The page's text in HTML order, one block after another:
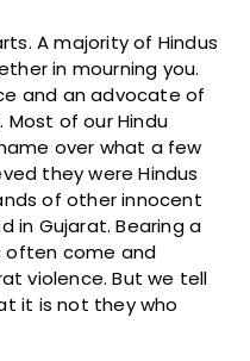
A majority of Hindus
in mourning you.
and an advocate of
of our Hindu
over what a few
they were Hindus
of other innocent
in Gujarat. Bearing a
often come and
violence. But we tell
it is not they who